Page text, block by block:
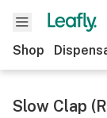
Shop
Slow Clap